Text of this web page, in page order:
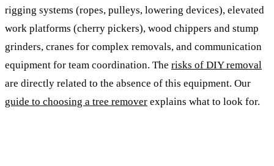
rigging systems (ropes, pulleys, lowering devices), elevated
work platforms (cherry pickers), wood chippers and stump
grinders, cranes for complex removals, and communication
equipment for team coordination. The risks of DIY removal
are directly related to the absence of this equipment. Our
guide to choosing a tree remover explains what to look for.